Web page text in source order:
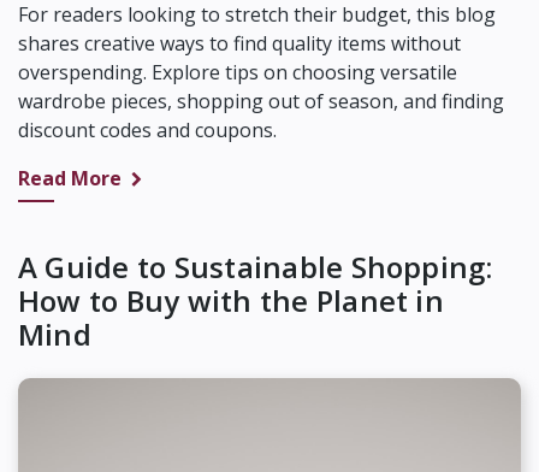
For readers looking to stretch their budget, this blog
shares creative ways to find quality items without
overspending. Explore tips on choosing versatile
wardrobe pieces, shopping out of season, and finding
discount codes and coupons.
Read More
A Guide to Sustainable Shopping:
How to Buy with the Planet in
Mind